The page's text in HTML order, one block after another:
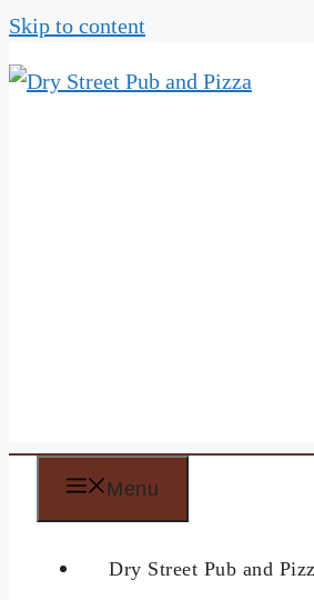
Skip to content
Menu
Dry Street Pub and